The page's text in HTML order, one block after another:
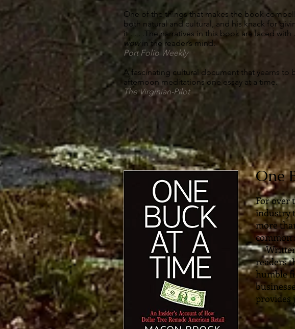
One of the things that makes the book
both natural and cultural, and his knack for
it . . . .The narratives in this book are laced
wowin the reader’s mind.
Port Folio Weekly
A fascinating cultural document that yearns to
afternoon meditations one essay at a time.
The Virginian-Pilot
One
For over
industry
more
common
Written
readers
humble
provides